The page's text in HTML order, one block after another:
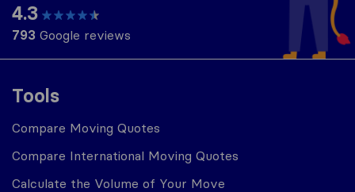
Tools
Compare Moving Quotes
Compare International Moving Quotes
Calculate the Volume of Your Move
4.3
793 Google reviews